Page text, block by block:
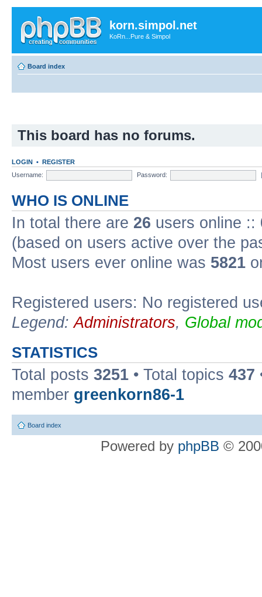
korn.simpol.net
KoRn...Pure & Simpol
Board index
This board has no forums.
LOGIN • REGISTER
Username:
Password:
WHO IS ONLINE
In total there are 26 users online ::
(based on users active over the
Most users ever online was 5821
Registered users: No registered
Legend:Administrators, Global
STATISTICS
Total posts 3251 • Total topics 437
member greenkorn86-1
Board index
Powered by phpBB ©